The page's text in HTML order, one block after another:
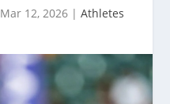
Mar 12, 2026 | Athletes